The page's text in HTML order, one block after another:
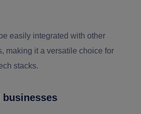
easily integrated with other
making it a versatile choice for
stacks.
businesses